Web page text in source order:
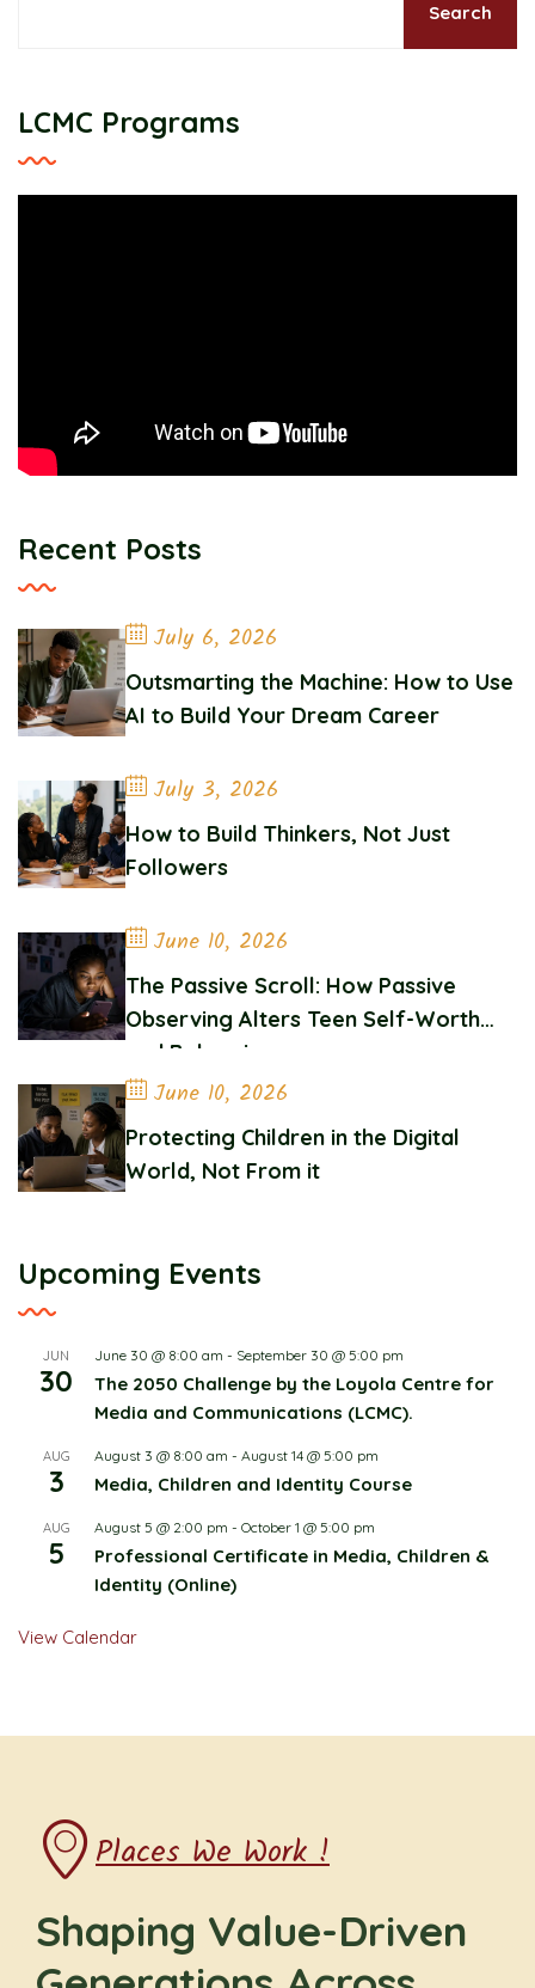
Search
LCMC Programs
Recent Posts
July 6, 2026
Outsmarting the Machine: How to Use
AI to Build Your Dream Career
July 3, 2026
How to Build Thinkers, Not Just
Followers
June 10, 2026
The Passive Scroll: How Passive
Observing Alters Teen Self-Worth
and Belonging
June 10, 2026
Protecting Children in the Digital
World, Not From it
Upcoming Events
JUN
30
June 30 @ 8:00 am - September 30 @ 5:00 pm
The 2050 Challenge by the Loyola Centre for
Media and Communications (LCMC).
AUG
3
August 3 @ 8:00 am - August 14 @ 5:00 pm
Media, Children and Identity Course
AUG
5
August 5 @ 2:00 pm - October 1 @ 5:00 pm
Professional Certificate in Media, Children &
Identity (Online)
View Calendar
Places We Work !
Shaping Value-Driven